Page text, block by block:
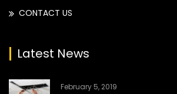
CONTACT US
Latest News
February 5, 2019